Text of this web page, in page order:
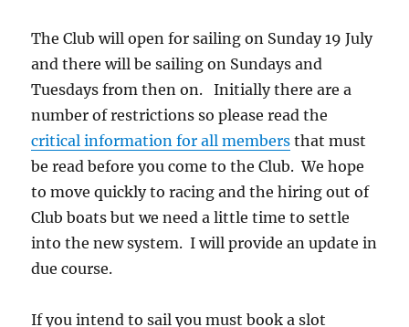
The Club will open for sailing on Sunday 19 July
and there will be sailing on Sundays and
Tuesdays from then on. Initially there are a
number of restrictions so please read the
critical information for all members that must
be read before you come to the Club. We hope
to move quickly to racing and the hiring out of
Club boats but we need a little time to settle
into the new system. I will provide an update in
due course.
If you intend to sail you must book a slot